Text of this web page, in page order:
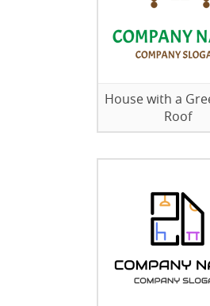
House with a
Roof